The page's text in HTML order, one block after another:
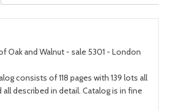
Oak and Walnut - sale 5301 - London
consists of 118 pages with 139 lots all
described in detail. Catalog is in fine